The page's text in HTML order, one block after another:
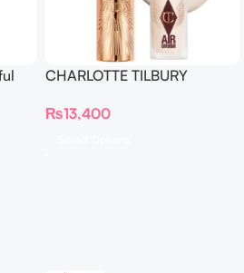
CHARLOTTE TILBURY
Proof Long Wear Blur
₨13,400